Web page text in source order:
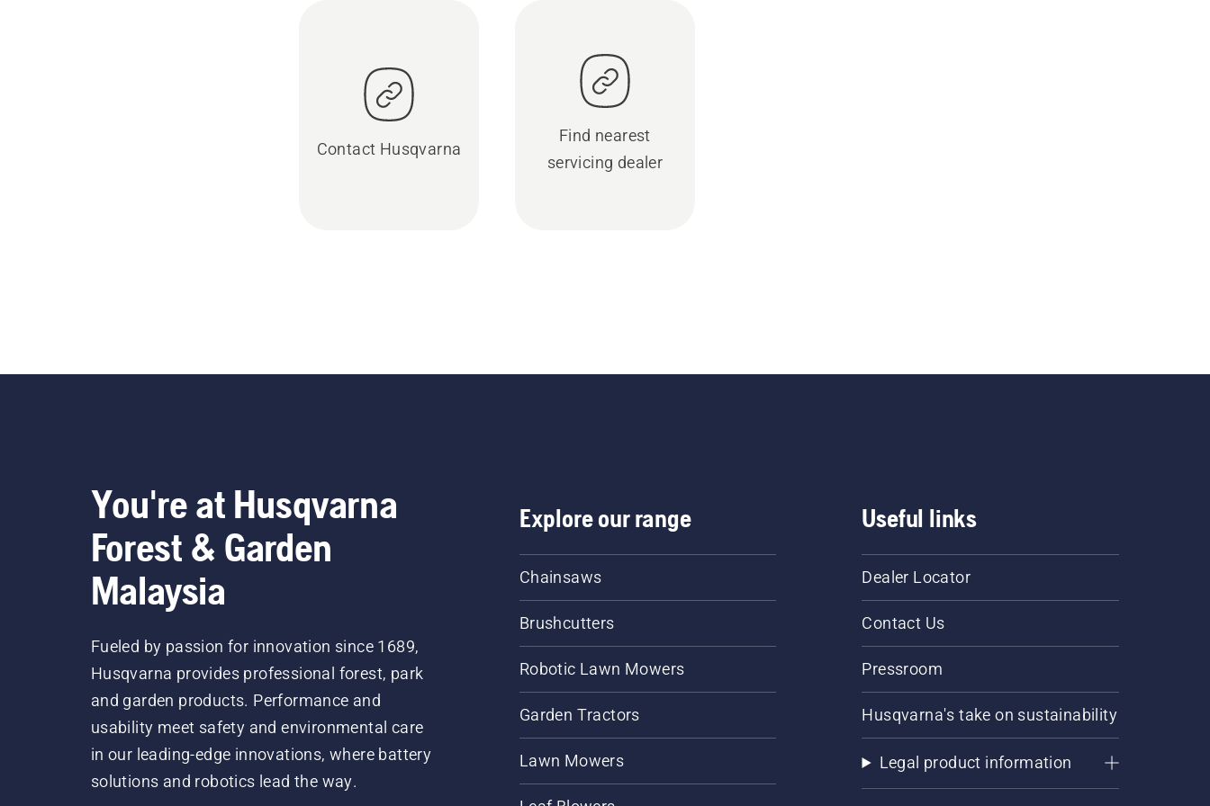
Contact Husqvarna
Find nearest
servicing dealer
You're at Husqvarna
Forest & Garden
Malaysia
Fueled by passion for innovation since 1689,
Husqvarna provides professional forest, park
and garden products. Performance and
usability meet safety and environmental care
in our leading-edge innovations, where battery
solutions and robotics lead the way.
Explore our range
Chainsaws
Brushcutters
Robotic Lawn Mowers
Garden Tractors
Lawn Mowers
Useful links
Dealer Locator
Contact Us
Pressroom
Husqvarna's take on sustainability
Legal product information